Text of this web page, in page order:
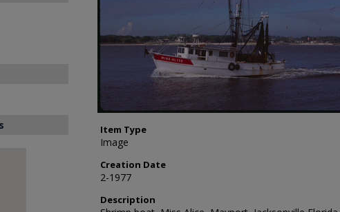
Item Type
Image
Creation Date
2-1977
Description